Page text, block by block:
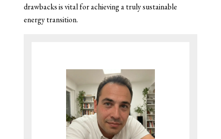
drawbacks is vital for achieving a truly sustainable
energy transition.